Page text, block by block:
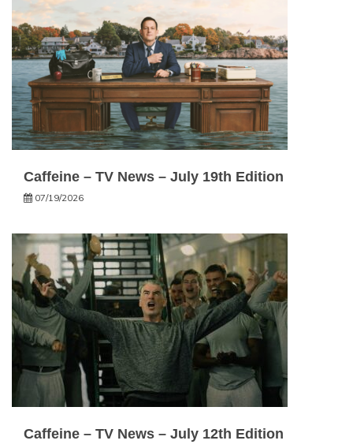
Caffeine – TV News – July 19th Edition
07/19/2026
Caffeine – TV News – July 12th Edition